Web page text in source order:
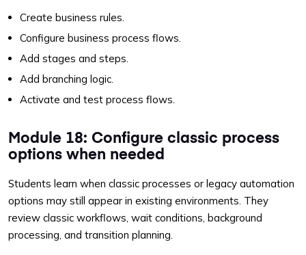
Create business rules.
Configure business process flows.
Add stages and steps.
Add branching logic.
Activate and test process flows.
Module 18: Configure classic process
options when needed
Students learn when classic processes or legacy automation
options may still appear in existing environments. They
review classic workflows, wait conditions, background
processing, and transition planning.